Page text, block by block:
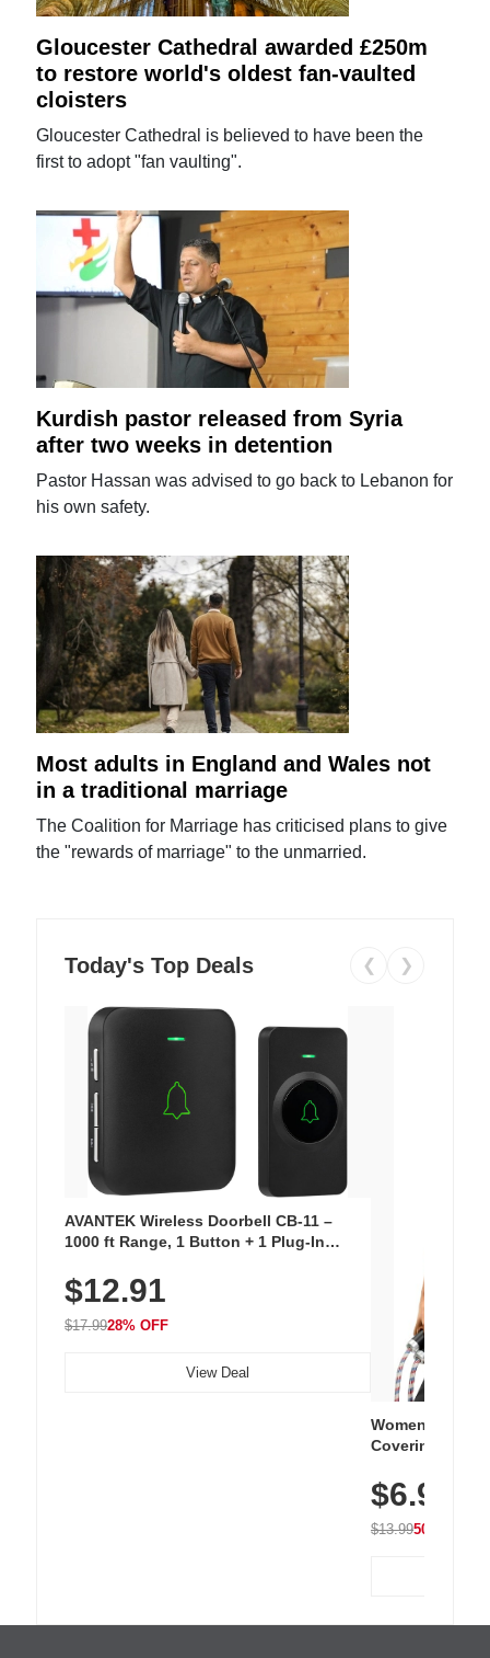
Gloucester Cathedral awarded £250m
to restore world's oldest fan-vaulted
cloisters
Gloucester Cathedral is believed to have been the
first to adopt "fan vaulting".
Kurdish pastor released from Syria
after two weeks in detention
Pastor Hassan was advised to go back to Lebanon for
his own safety.
Most adults in England and Wales not
in a traditional marriage
The Coalition for Marriage has criticised plans to give
the "rewards of marriage" to the unmarried.
Today's Top Deals ❮ ❯
AVANTEK Wireless Doorbell CB-11 –
1000 ft Range, 1 Button + 1 Plug-In
Chimes, Waterproof, 3-Year Battery
$12.91
$17.9928% OFF
View Deal
Women's
Covering
Athletic,
Wear
$6.99
$13.9950% OFF